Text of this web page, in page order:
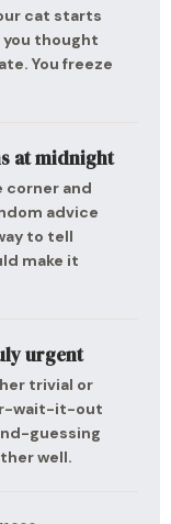
cat starts
thought
You freeze
at midnight
corner and
advice
to tell
make it
urgent
trivial or
wait-it-out
guessing
well.